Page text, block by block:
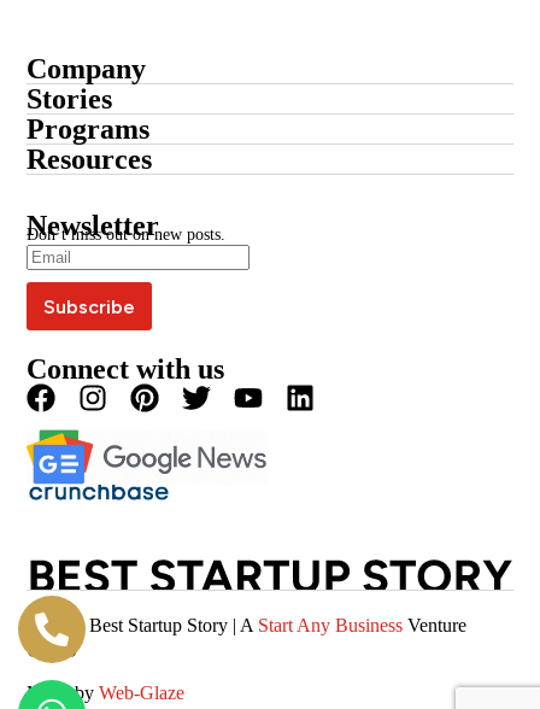
Company
About
Contact
Advertise With Us
Write For Us
Careers
Stories
Startup Stories
Entrepreneur Stories
Blogs
Podcast
Magazine
Programs
Submit Your Story
Resources
Press Coverage
Editorial Policy
Terms & Conditions
Privacy Policy
Newsletter
Don’t miss out on new posts.
Connect with us
© 2026 Best Startup Story | A Start Any Business Venture
(SAB)
Made byWeb-Glaze